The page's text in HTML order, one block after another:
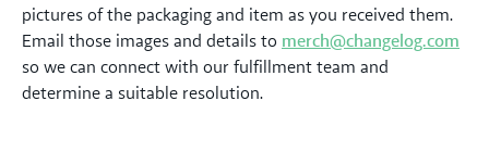
pictures of the packaging and item as you received them.
Email those images and details to merch@changelog.com
so we can connect with our fulfillment team and
determine a suitable resolution.